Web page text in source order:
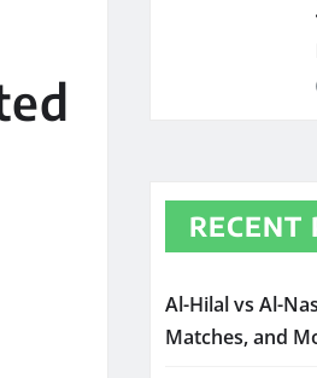
RECENT
Al-Hilal vs Al-
Matches, and